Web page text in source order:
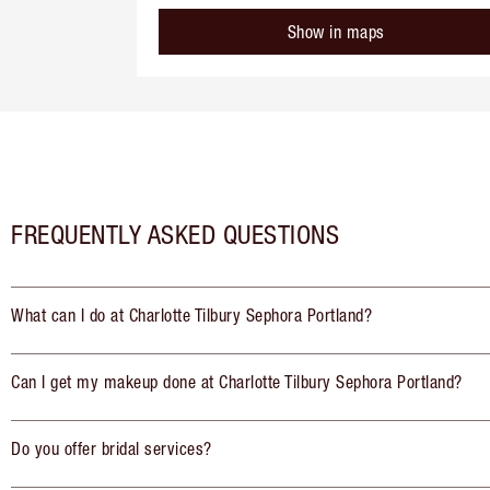
Show in maps
FREQUENTLY ASKED QUESTIONS
What can I do at Charlotte Tilbury Sephora Portland?
Can I get my makeup done at Charlotte Tilbury Sephora Portland?
Do you offer bridal services?